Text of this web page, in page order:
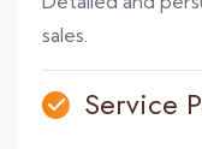
sales.
Service